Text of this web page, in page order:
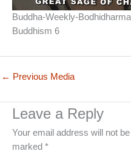
Buddha-Weekly-
Buddhism 6
← Previous Media
Leave a Reply
Your email address will not
marked *